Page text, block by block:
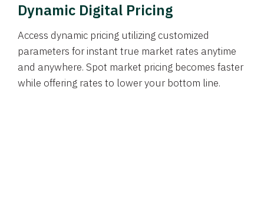
Dynamic Digital Pricing
Access dynamic pricing utilizing customized
parameters for instant true market rates anytime
and anywhere. Spot market pricing becomes faster
while offering rates to lower your bottom line.